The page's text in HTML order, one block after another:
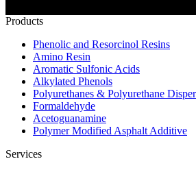
Products
Phenolic and Resorcinol Resins
Amino Resin
Aromatic Sulfonic Acids
Alkylated Phenols
Polyurethanes & Polyurethane
Formaldehyde
Acetoguanamine
Polymer Modified Asphalt Additive
Services